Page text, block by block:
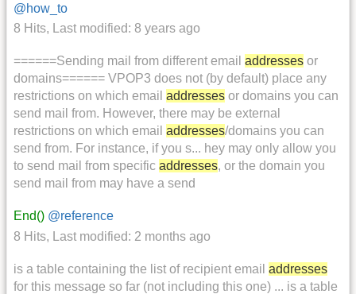
@how_to
8 Hits, Last modified: 8 years ago
======Sending mail from different email addresses or
domains====== VPOP3 does not (by default) place any
restrictions on which email addresses or domains you can
send mail from. However, there may be external
restrictions on which email addresses/domains you can
send from. For instance, if you s... hey may only allow you
to send mail from specific addresses, or the domain you
send mail from may have a send
End() @reference
8 Hits, Last modified: 2 months ago
is a table containing the list of recipient email addresses
for this message so far (not including this one) ... is a table